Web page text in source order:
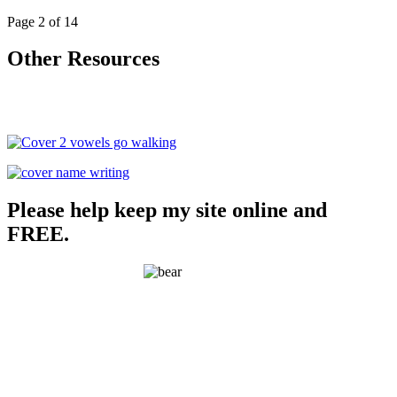
Page 2 of 14
Other Resources
Please help keep my site online and
FREE.